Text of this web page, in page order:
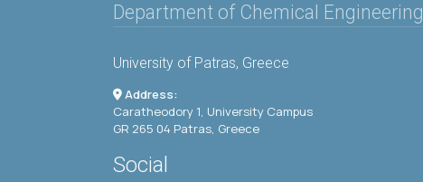
Department of Chemical Engineering
University of Patras, Greece
Address:
Caratheodory 1, University Campus
GR 265 04 Patras, Greece
Social